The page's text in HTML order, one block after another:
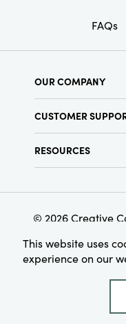
FAQs
OUR COMPANY
Find a Store
Terms & Conditions
CUSTOMER
RESOURCES
Find Your Rep
Customer Loyalty
© 2026 Creative
This website uses
experience on our